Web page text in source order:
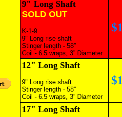
9" Long Shaft
SOLD OUT
K-1-9
9" Long rise shaft
Stinger length - 58”
Coil - 6.5 wraps, 3” Diameter
12" Long Shaft
9" Long rise shaft
Stinger length - 58”
Coil - 6.5 wraps, 3” Diameter
17" Long Shaft